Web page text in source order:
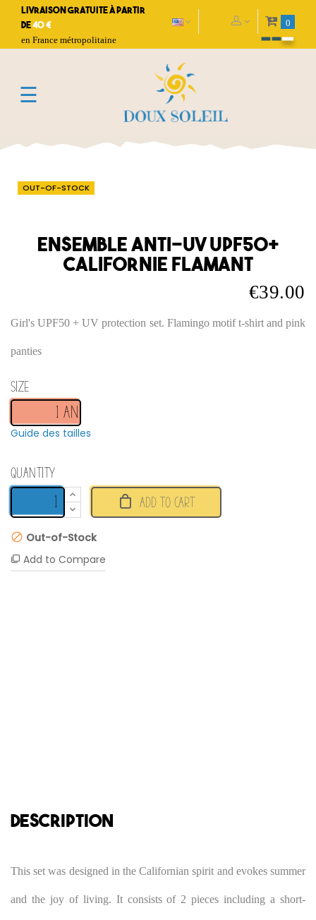
Livraison gratuite à partir
de40 €
en France métropolitaine
0
Toggle
navigation
☰
OUT-OF-STOCK
Ensemble anti-UV UPF50+
Californie flamant
€39.00
Girl's UPF50 + UV protection set. Flamingo motif t-shirt and pink
panties
Size
Guide des tailles
Quantity
ADD TO CART
Out-of-Stock
Add to Compare
DESCRIPTION
This set was designed in the Californian spirit and evokes summer
and the joy of living. It consists of 2 pieces including a short-